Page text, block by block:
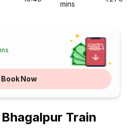
mins
Book Now
Train